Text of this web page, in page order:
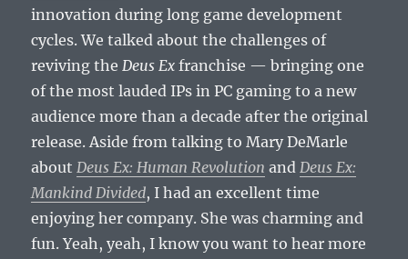
innovation during long game development
cycles. We talked about the challenges of
reviving theDeus Ex franchise — bringing one
of the most lauded IPs in PC gaming to a new
audience more than a decade after the original
release. Aside from talking to Mary DeMarle
aboutDeus Ex: Human Revolution andDeus Ex:
Mankind Divided, I had an excellent time
enjoying her company. She was charming and
fun. Yeah, yeah, I know you want to hear more